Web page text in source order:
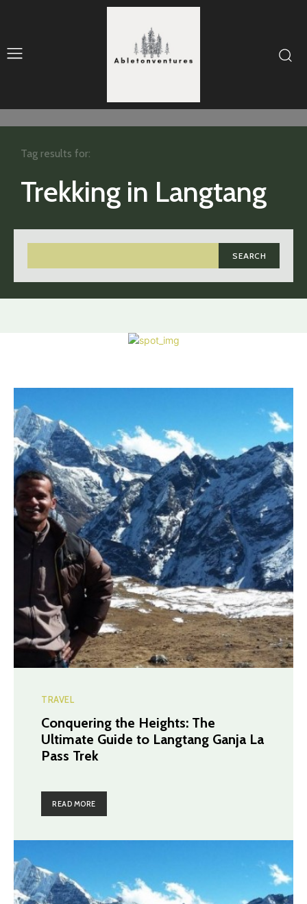
Trekking in Langtang
SEARCH
Tag results for:
TRAVEL
Conquering the Heights: The
Ultimate Guide to Langtang Ganja La
Pass Trek
READ MORE